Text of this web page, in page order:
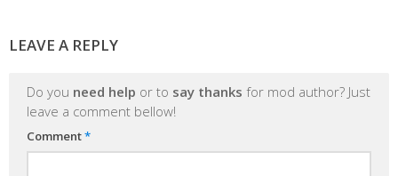
LEAVE A REPLY
Do you need help or to say thanks for mod author? Just
leave a comment bellow!
Comment*